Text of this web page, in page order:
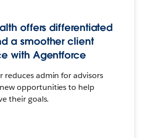
offers differentiated
a smoother client
with Agentforce
reduces admin for advisors
opportunities to help
their goals.